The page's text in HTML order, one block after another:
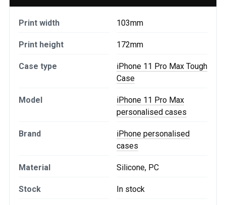
Print width 103mm
Print height 172mm
Case type
iPhone 11 Pro Max Tough
Case
Model
iPhone 11 Pro Max
personalised cases
Brand
iPhone personalised
cases
Material Silicone, PC
Stock In stock